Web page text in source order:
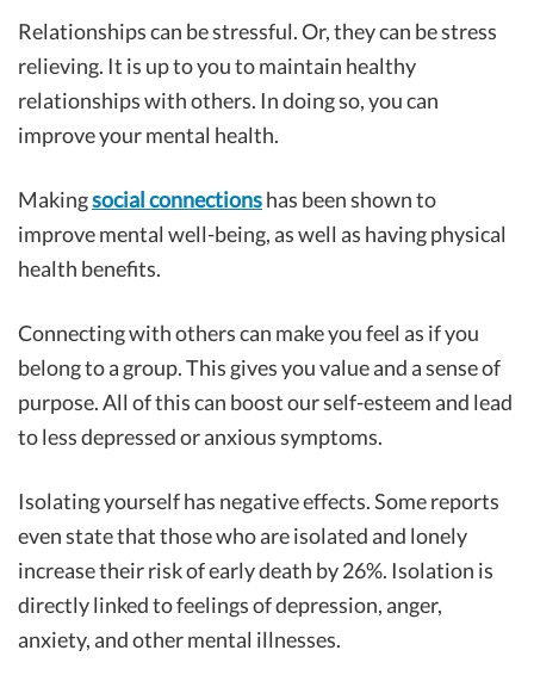
Relationships can be stressful. Or, they can be stress
relieving. It is up to you to maintain healthy
relationships with others. In doing so, you can
improve your mental health.
Makingsocial connectionshas been shown to
improve mental well-being, as well as having physical
health benefits.
Connecting with others can make you feel as if you
belong to a group. This gives you value and a sense of
purpose. All of this can boost our self-esteem and lead
to less depressed or anxious symptoms.
Isolating yourself has negative effects. Some reports
even state that those who are isolated and lonely
increase their risk of early death by 26%. Isolation is
directly linked to feelings of depression, anger,
anxiety, and other mental illnesses.